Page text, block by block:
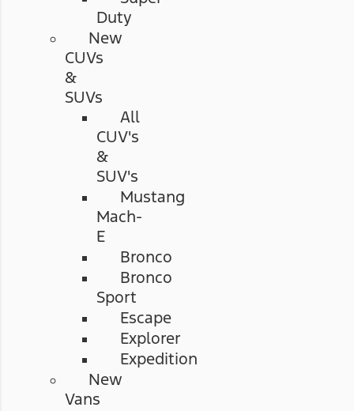
Duty
New
CUVs
&
SUVs
All
CUV's
&
SUV's
Mustang
Mach-
E
Bronco
Bronco
Sport
Escape
Explorer
Expedition
New
Vans